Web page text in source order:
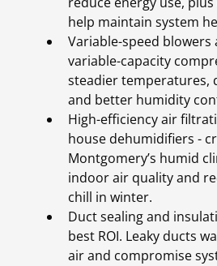
help maintain system
Variable-speed
variable-capacity
steadier temperatures,
and better humidity
High-efficiency air
house dehumidifiers -
Montgomery’s humid
indoor air quality and
chill in winter.
Duct sealing and
best ROI. Leaky ducts
air and compromise